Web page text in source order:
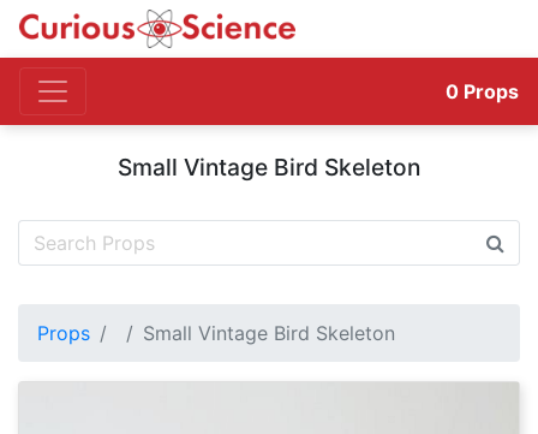
0 Props
Small Vintage Bird Skeleton
Props Small Vintage Bird Skeleton